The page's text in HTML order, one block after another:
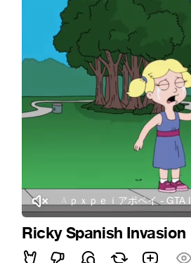
Ｒａｕｌ Ａｐｘｐｅｉアポペイ - GTA IV
Ricky Spanish Invasion